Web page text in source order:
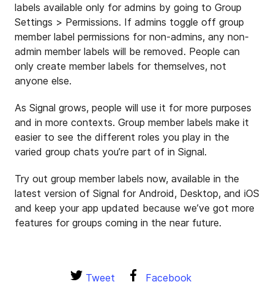
labels available only for admins by going to Group
Settings > Permissions. If admins toggle off group
member label permissions for non-admins, any non-
admin member labels will be removed. People can
only create member labels for themselves, not
anyone else.
As Signal grows, people will use it for more purposes
and in more contexts. Group member labels make it
easier to see the different roles you play in the
varied group chats you’re part of in Signal.
Try out group member labels now, available in the
latest version of Signal for Android, Desktop, and iOS
and keep your app updated because we’ve got more
features for groups coming in the near future.
Tweet Facebook